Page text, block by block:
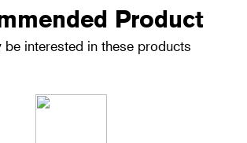
Product
be interested in these products